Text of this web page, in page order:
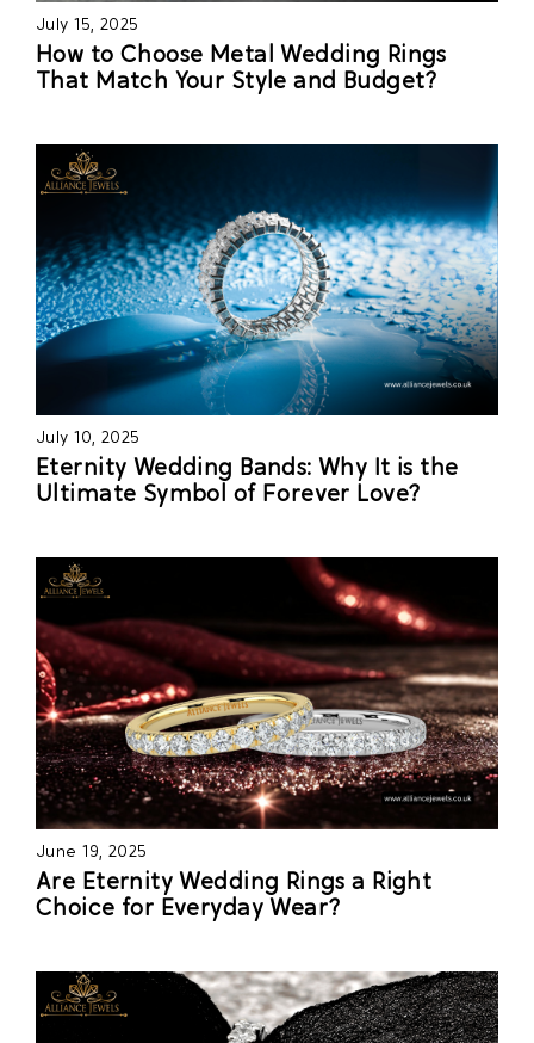
July 15, 2025
How to Choose Metal Wedding Rings
That Match Your Style and Budget?
July 10, 2025
Eternity Wedding Bands: Why It is the
Ultimate Symbol of Forever Love?
June 19, 2025
Are Eternity Wedding Rings a Right
Choice for Everyday Wear?